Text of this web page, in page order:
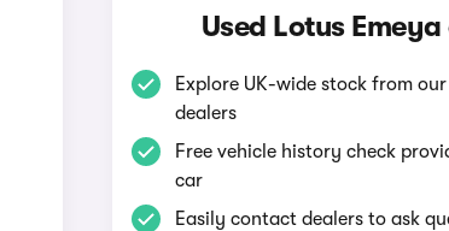
Used Lotus
Explore UK-wide stock from
dealers
Free vehicle history check
car
Easily contact dealers to ask